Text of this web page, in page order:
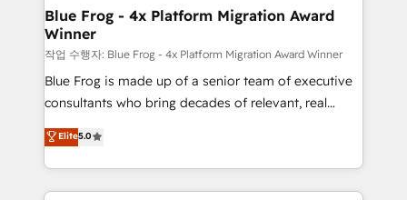
and build using HubSpot 🔌 Integrating HubSpot
with other systems 🎓 Training your teams to be
HubSpot pros 📊 Lead generation services using
HubSpot Why us? - SIX HubSpot Accreditations -
awarded by HubSpot after a rigorous process for
Migration, Custom Integration & Platform
Enablement -Onboarded over 500 businesses to
Blue Frog - 4x Platform Migration Award
Winner
작업 수행자: Blue Frog - 4x Platform Migration Award Winner
Blue Frog is made up of a senior team of executive
consultants who bring decades of relevant, real
world experience to our client engagements. "Blue
Frog is a top, trusted partner in HubSpot's
ecosystem for a reason. Their team brings over a
decade of experience to the table, along with deep
Elite5.0